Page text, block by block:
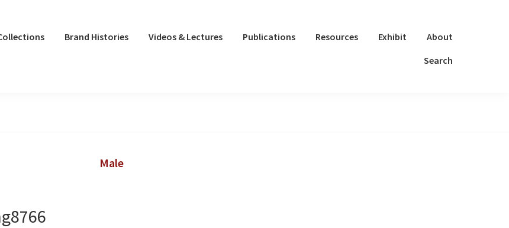
Brand Histories Videos & Lectures Publications Resources Exhibit
About
Search
Male